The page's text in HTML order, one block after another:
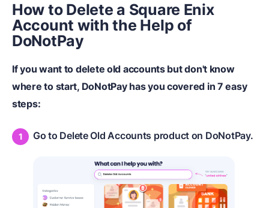
How to Delete a Square Enix
Account with the Help of
DoNotPay
If you want to delete old accounts but don't know
where to start, DoNotPay has you covered in 7 easy
steps:
Go to Delete Old Accounts product on DoNotPay.